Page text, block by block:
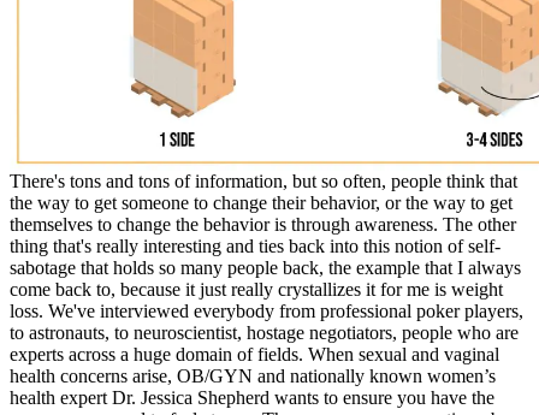
There's tons and tons of information, but so often, people think that
the way to get someone to change their behavior, or the way to get
themselves to change the behavior is through awareness. The other
thing that's really interesting and ties back into this notion of self-
sabotage that holds so many people back, the example that I always
come back to, because it just really crystallizes it for me is weight
loss. We've interviewed everybody from professional poker players,
to astronauts, to neuroscientist, hostage negotiators, people who are
experts across a huge domain of fields. When sexual and vaginal
health concerns arise, OB/GYN and nationally known women’s
health expert Dr. Jessica Shepherd wants to ensure you have the